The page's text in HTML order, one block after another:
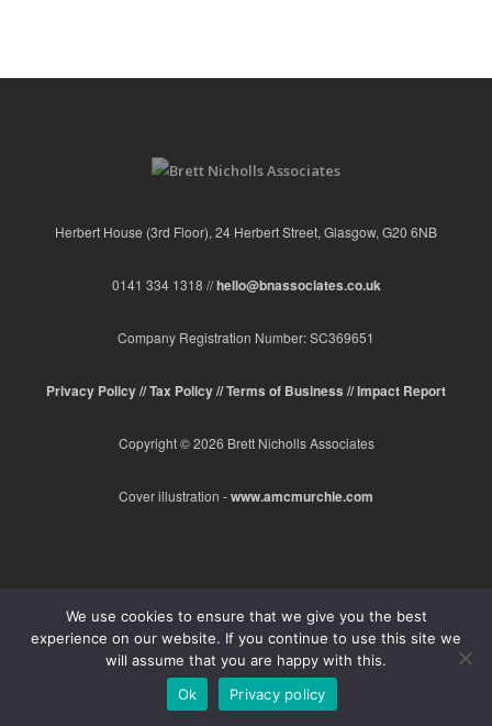
Herbert House (3rd Floor), 24 Herbert Street, Glasgow, G20 6NB
0141 334 1318 //hello@bnassociates.co.uk
Company Registration Number: SC369651
Privacy Policy //Tax Policy //Terms of Business //Impact Report
Copyright © 2026 Brett Nicholls Associates
Cover illustration -www.amcmurchie.com
We use cookies to ensure that we give you the best
experience on our website. If you continue to use this site we
will assume that you are happy with this.
Ok
Privacy policy